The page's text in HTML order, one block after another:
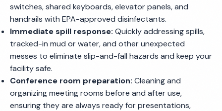
switches, shared keyboards, elevator panels, and
handrails with EPA-approved disinfectants.
Immediate spill response: Quickly addressing spills,
tracked-in mud or water, and other unexpected
messes to eliminate slip-and-fall hazards and keep your
facility safe.
Conference room preparation: Cleaning and
organizing meeting rooms before and after use,
ensuring they are always ready for presentations,